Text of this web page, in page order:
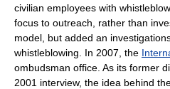
civilian employees with
focus to outreach, rather than
model, but added an
whistleblowing. In 2007, the
ombudsman office. As its former
2001 interview, the idea behind